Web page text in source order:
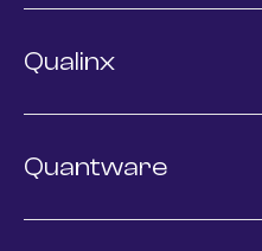
Qualinx
Quantware